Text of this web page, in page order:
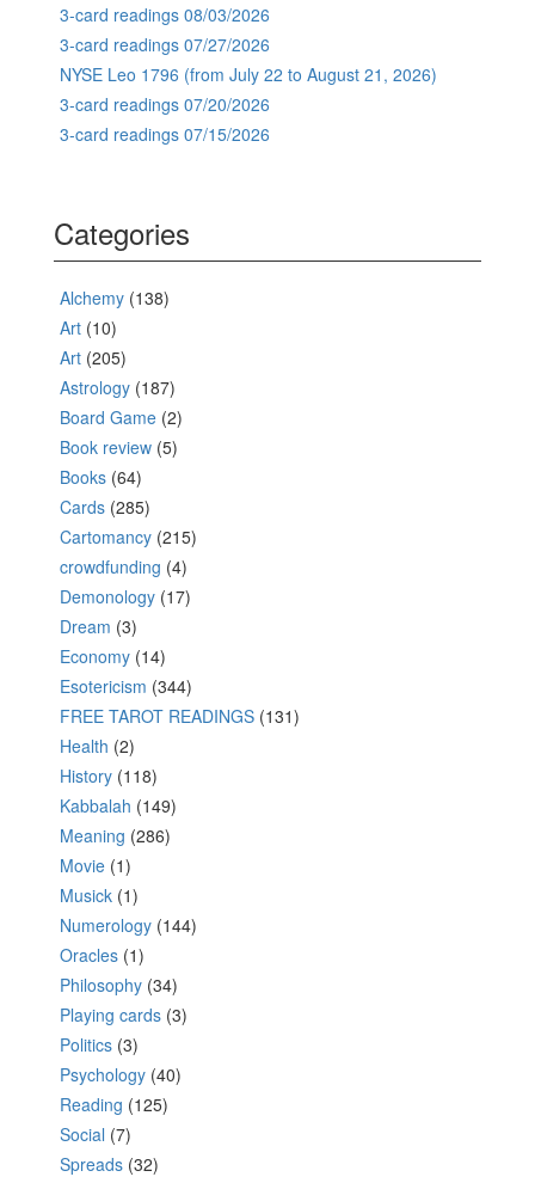
3-card readings 08/03/2026
3-card readings 07/27/2026
NYSE Leo 1796 (from July 22 to August 21, 2026)
3-card readings 07/20/2026
3-card readings 07/15/2026
Categories
Alchemy (138)
Art (10)
Art (205)
Astrology (187)
Board Game (2)
Book review (5)
Books (64)
Cards (285)
Cartomancy (215)
crowdfunding (4)
Demonology (17)
Dream (3)
Economy (14)
Esotericism (344)
FREE TAROT READINGS (131)
Health (2)
History (118)
Kabbalah (149)
Meaning (286)
Movie (1)
Musick (1)
Numerology (144)
Oracles (1)
Philosophy (34)
Playing cards (3)
Politics (3)
Psychology (40)
Reading (125)
Social (7)
Spreads (32)